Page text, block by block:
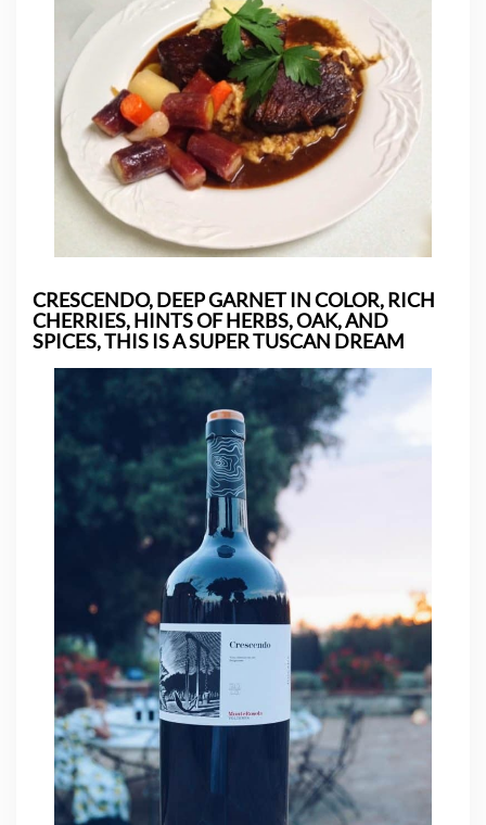
CRESCENDO, DEEP GARNET IN COLOR, RICH
CHERRIES, HINTS OF HERBS, OAK, AND
SPICES, THIS IS A SUPERTUSCAN DREAM